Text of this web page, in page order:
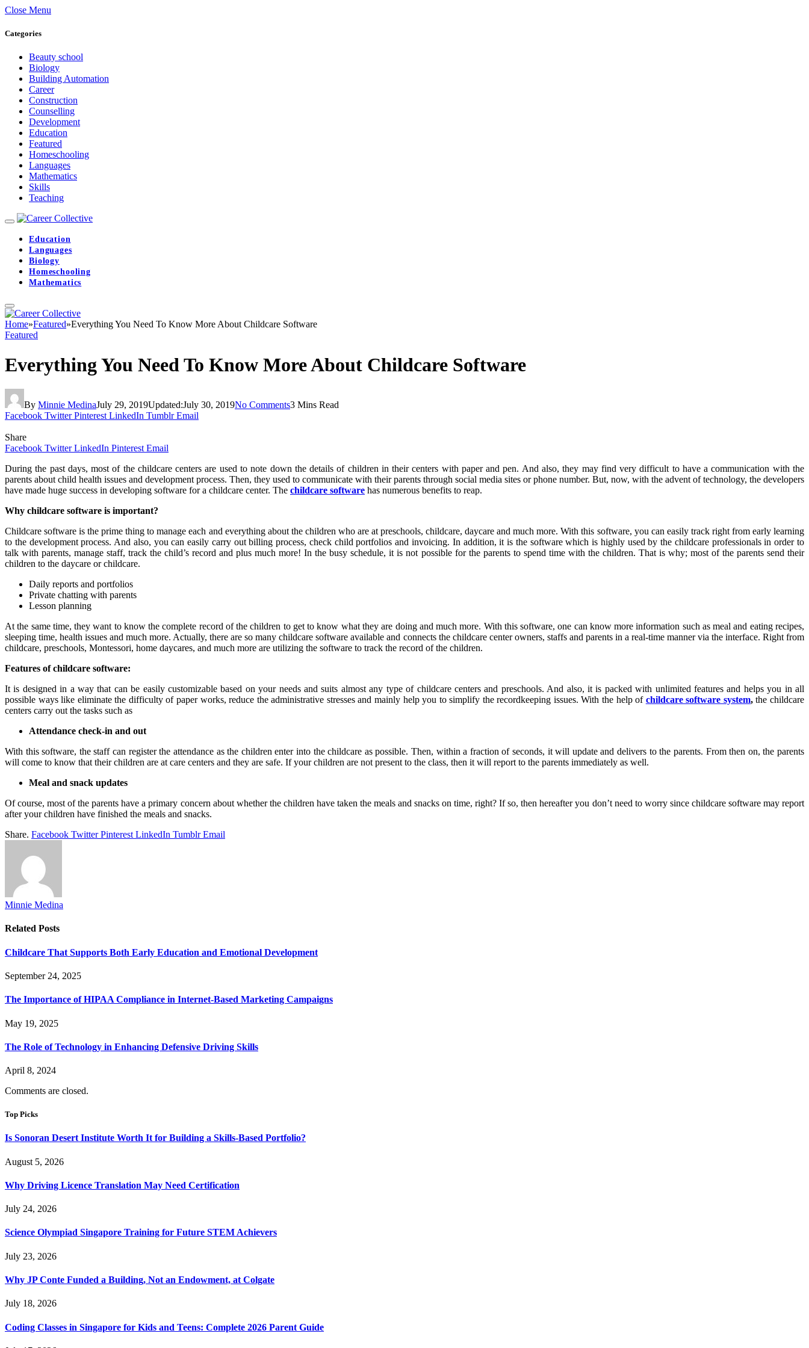
Close Menu
Categories
Beauty school
Biology
Building Automation
Career
Construction
Counselling
Development
Education
Featured
Homeschooling
Languages
Mathematics
Skills
Teaching
Education
Languages
Biology
Homeschooling
Mathematics
Home»Featured»Everything You Need To Know More About Childcare Software
Featured
Everything You Need To Know More About Childcare Software
By Minnie MedinaJuly 29, 2019Updated:July 30, 2019No Comments3 Mins Read
Facebook Twitter Pinterest LinkedIn Tumblr Email
Share
Facebook Twitter LinkedIn Pinterest Email
During the past days, most of the childcare centers are used to note down the details of children in their centers with paper and pen. And also, they may find very difficult to have a communication with the
parents about child health issues and development process. Then, they used to communicate with their parents through social media sites or phone number. But, now, with the advent of technology, the developers
have made huge success in developing software for a childcare center. The childcare software has numerous benefits to reap.
Why childcare software is important?
Childcare software is the prime thing to manage each and everything about the children who are at preschools, childcare, daycare and much more. With this software, you can easily track right from early learning
to the development process. And also, you can easily carry out billing process, check child portfolios and invoicing. In addition, it is the software which is highly used by the childcare professionals in order to
talk with parents, manage staff, track the child’s record and plus much more! In the busy schedule, it is not possible for the parents to spend time with the children. That is why; most of the parents send their
children to the daycare or childcare.
Daily reports and portfolios
Private chatting with parents
Lesson planning
At the same time, they want to know the complete record of the children to get to know what they are doing and much more. With this software, one can know more information such as meal and eating recipes,
sleeping time, health issues and much more. Actually, there are so many childcare software available and connects the childcare center owners, staffs and parents in a real-time manner via the interface. Right from
childcare, preschools, Montessori, home daycares, and much more are utilizing the software to track the record of the children.
Features of childcare software:
It is designed in a way that can be easily customizable based on your needs and suits almost any type of childcare centers and preschools. And also, it is packed with unlimited features and helps you in all
possible ways like eliminate the difficulty of paper works, reduce the administrative stresses and mainly help you to simplify the recordkeeping issues. With the help of childcare software system,the childcare
centers carry out the tasks such as
Attendance check-in and out
With this software, the staff can register the attendance as the children enter into the childcare as possible. Then, within a fraction of seconds, it will update and delivers to the parents. From then on, the parents
will come to know that their children are at care centers and they are safe. If your children are not present to the class, then it will report to the parents immediately as well.
Meal and snack updates
Of course, most of the parents have a primary concern about whether the children have taken the meals and snacks on time, right? If so, then hereafter you don’t need to worry since childcare software may report
after your children have finished the meals and snacks.
Share. Facebook Twitter Pinterest LinkedIn Tumblr Email
Minnie Medina
Related Posts
Childcare That Supports Both Early Education and Emotional Development
September 24, 2025
The Importance of HIPAA Compliance in Internet-Based Marketing Campaigns
May 19, 2025
The Role of Technology in Enhancing Defensive Driving Skills
April 8, 2024
Comments are closed.
Top Picks
Is Sonoran Desert Institute Worth It for Building a Skills-Based Portfolio?
August 5, 2026
Why Driving Licence Translation May Need Certification
July 24, 2026
Science Olympiad Singapore Training for Future STEM Achievers
July 23, 2026
Why JP Conte Funded a Building, Not an Endowment, at Colgate
July 18, 2026
Coding Classes in Singapore for Kids and Teens: Complete 2026 Parent Guide